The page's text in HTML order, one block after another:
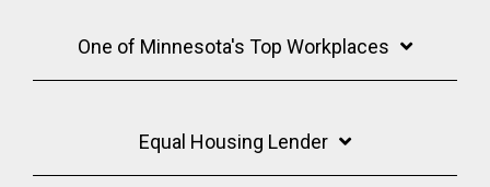
One of Minnesota's Top Workplaces
Equal Housing Lender